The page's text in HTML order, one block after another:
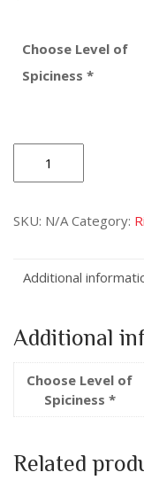
Choose Level of
Spiciness *
SKU: N/A Category:
Additional
Additional
Choose Level of
Spiciness *
Related